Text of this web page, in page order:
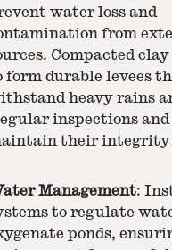
water loss and
from
Compacted
form durable levees
heavy rains
inspections
their integrity
Management:
to regulate
ponds,